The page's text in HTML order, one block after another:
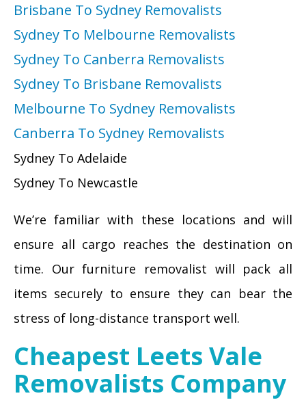
Brisbane To Sydney Removalists
Sydney To Melbourne Removalists
Sydney To Canberra Removalists
Sydney To Brisbane Removalists
Melbourne To Sydney Removalists
Canberra To Sydney Removalists
Sydney To Adelaide
Sydney To Newcastle
We’re familiar with these locations and will
ensure all cargo reaches the destination on
time. Our furniture removalist will pack all
items securely to ensure they can bear the
stress of long-distance transport well.
Cheapest Leets Vale
Removalists Company